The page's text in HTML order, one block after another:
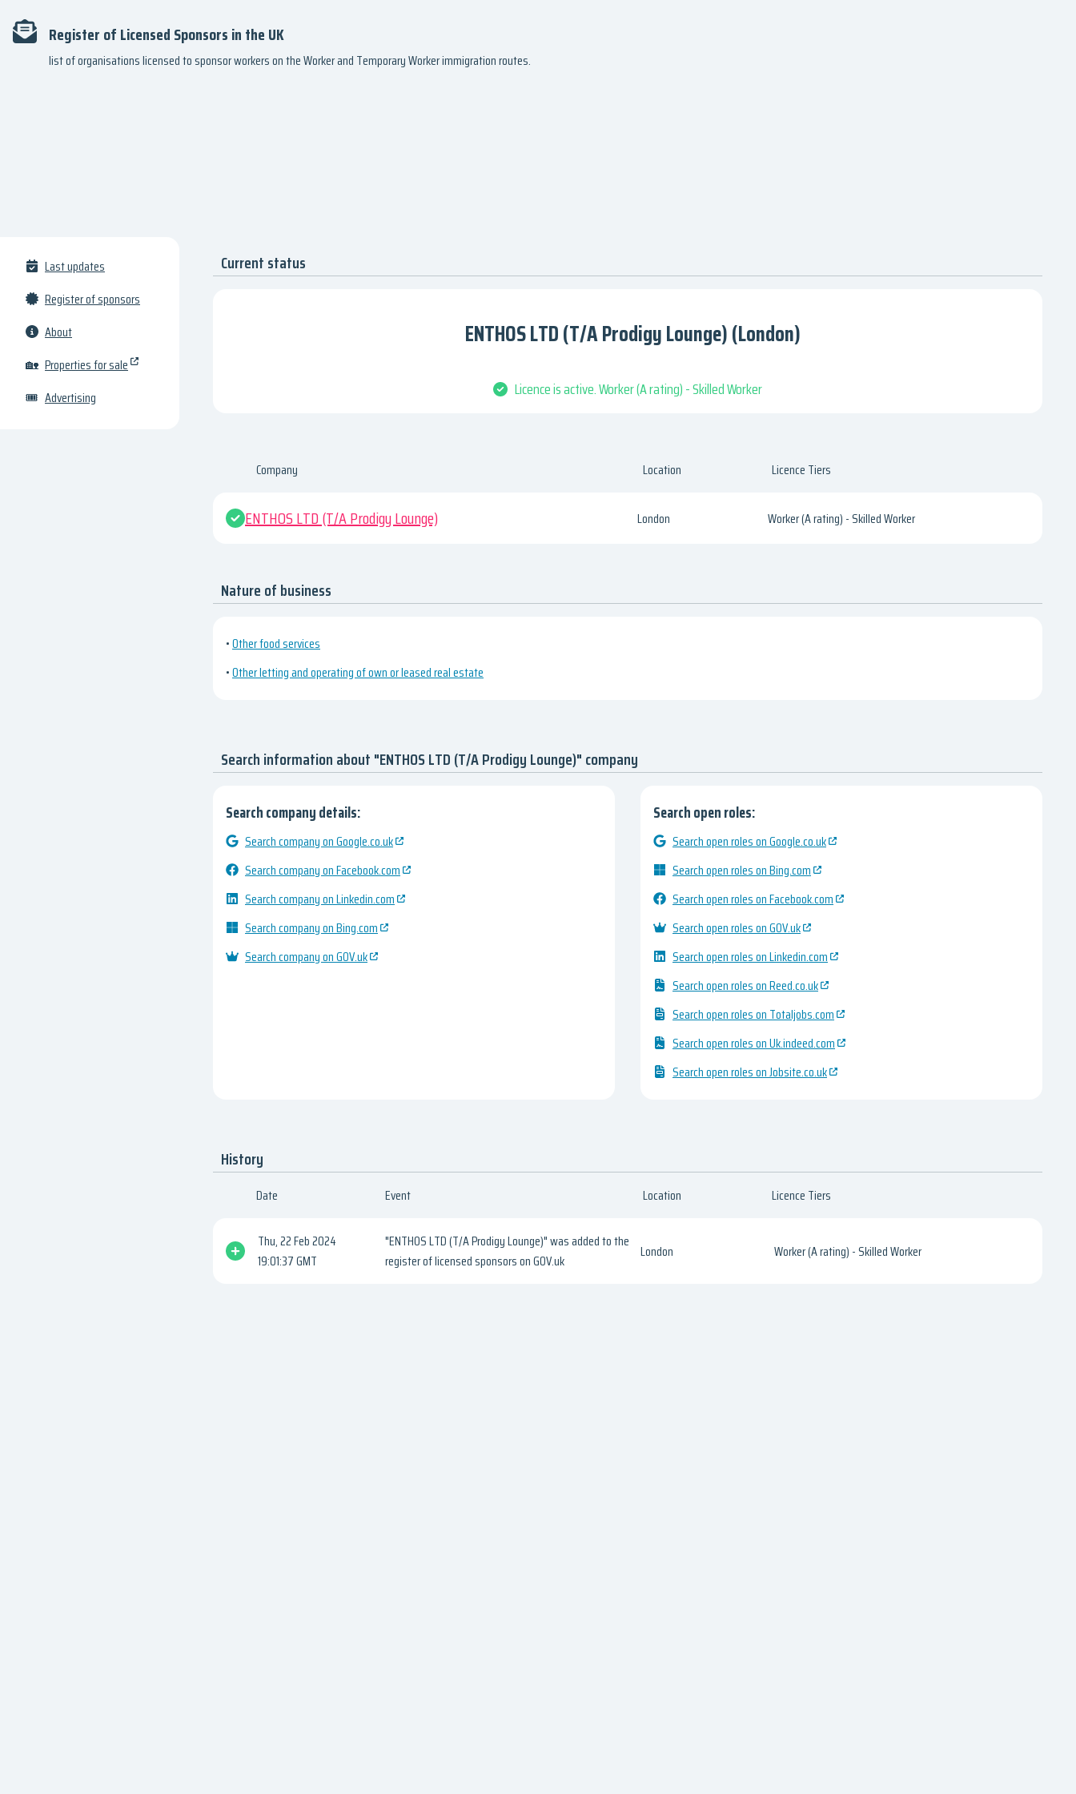
Register of Licensed Sponsors in the UK
list of organisations licensed to sponsor workers on the Worker and Temporary Worker immigration routes.
Last updates
Register of sponsors
About
🏡 Properties for sale
🎟 Advertising
Current status
ENTHOS LTD (T/A Prodigy Lounge) (London)
Licence is active. Worker (A rating) - Skilled Worker
Company Location Licence Tiers
ENTHOS LTD (T/A Prodigy Lounge) London Worker (A rating) - Skilled Worker
Nature of business
•Other food services
•Other letting and operating of own or leased real estate
Search information about "ENTHOS LTD (T/A Prodigy Lounge)" company
Search company details:
Search company on Google.co.uk
Search company on Facebook.com
Search company on Linkedin.com
Search company on Bing.com
Search company on GOV.uk
Search open roles:
Search open roles on Google.co.uk
Search open roles on Bing.com
Search open roles on Facebook.com
Search open roles on GOV.uk
Search open roles on Linkedin.com
Search open roles on Reed.co.uk
Search open roles on Totaljobs.com
Search open roles on Uk.indeed.com
Search open roles on Jobsite.co.uk
History
Date Event Location Licence Tiers
Thu, 22 Feb 2024
19:01:37 GMT
"ENTHOS LTD (T/A Prodigy Lounge)" was added to the
register of licensed sponsors on GOV.uk
London Worker (A rating) - Skilled Worker